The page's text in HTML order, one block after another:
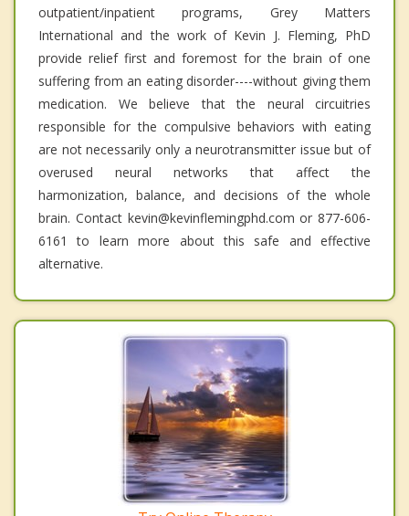
outpatient/inpatient programs, Grey Matters
International and the work of Kevin J. Fleming, PhD
provide relief first and foremost for the brain of one
suffering from an eating disorder----without giving them
medication. We believe that the neural circuitries
responsible for the compulsive behaviors with eating
are not necessarily only a neurotransmitter issue but of
overused neural networks that affect the
harmonization, balance, and decisions of the whole
brain. Contact kevin@kevinflemingphd.com or 877-606-
6161 to learn more about this safe and effective
alternative.